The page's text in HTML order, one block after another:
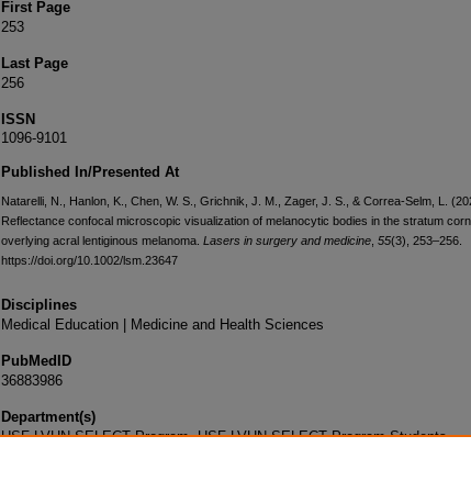
First Page
253
Last Page
256
ISSN
1096-9101
Published In/Presented At
Natarelli, N., Hanlon, K., Chen, W. S., Grichnik, J. M., Zager, J. S., & Correa-Selm, L.
Reflectance confocal microscopic visualization of melanocytic bodies in the stratum
overlying acral lentiginous melanoma. Lasers in surgery and medicine 55(3), 253–256.
https://doi.org/10.1002/lsm.23647
Disciplines
Medical Education | Medicine and Health Sciences
PubMedID
36883986
Department(s)
USF-LVHN SELECT Program, USF-LVHN SELECT Program Students